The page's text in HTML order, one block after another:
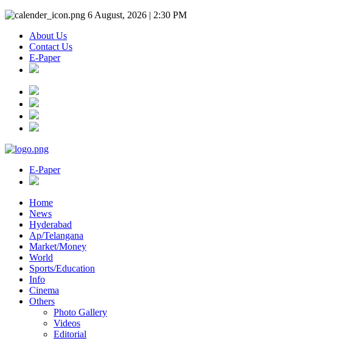
6 August, 2026 | 2:30 PM
About Us
Contact Us
E-Paper
E-Paper
Home
News
Hyderabad
Ap/Telangana
Market/Money
World
Sports/Education
Info
Cinema
Others
Photo Gallery
Videos
Editorial